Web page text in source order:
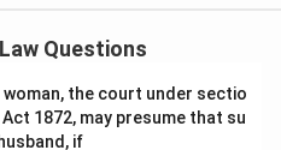
Questions
woman, the court under sectio
1872, may presume that su
if